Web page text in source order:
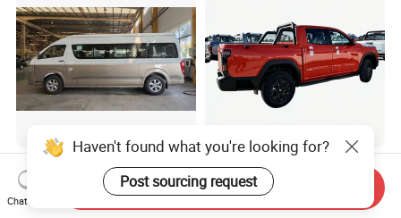
Joylong A6 Minibus
Passenger Van
Rely R8 Orange Color 4*4
Diesel Pickup Truck
Chat Now
Send Inquiry